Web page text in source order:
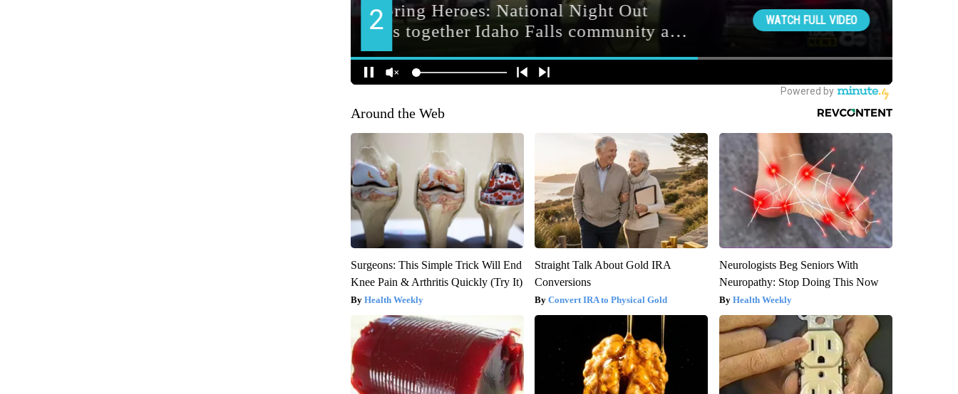
Around the Web
Surgeons: This Simple Trick Will End
Knee Pain & Arthritis Quickly (Try It)
Health Weekly
Straight Talk About Gold IRA
Conversions
Convert IRA to Physical Gold
Neurologists Beg Seniors With
Neuropathy: Stop Doing This Now
Health Weekly